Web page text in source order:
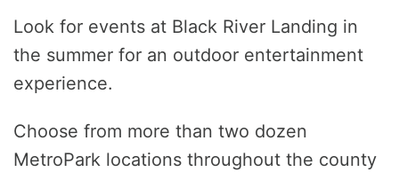
Look for events at Black River Landing in
the summer for an outdoor entertainment
experience.
Choose from more than two dozen
MetroPark locations throughout the county